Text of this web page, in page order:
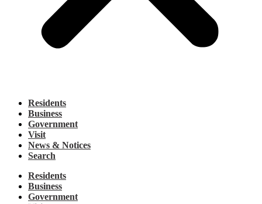
Residents
Business
Government
Visit
News & Notices
Search
Residents
Business
Government